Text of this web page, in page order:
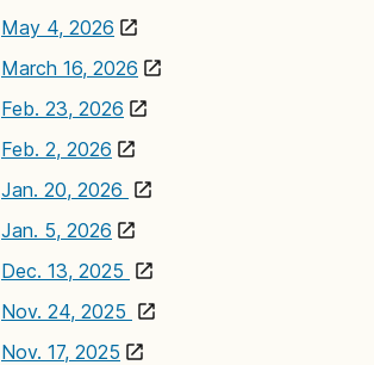
May 4, 2026
March 16, 2026
Feb. 23, 2026
Feb. 2, 2026
Jan. 20, 2026
Jan. 5, 2026
Dec. 13, 2025
Nov. 24, 2025
Nov. 17, 2025